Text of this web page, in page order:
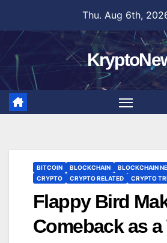
content
Thu. Aug 6th,
BITCOIN BLOCKCHAIN BLOCKCHAIN
CRYPTO
CRYPTO RELATED CRYPTO
Flappy Bird
Comeback as a